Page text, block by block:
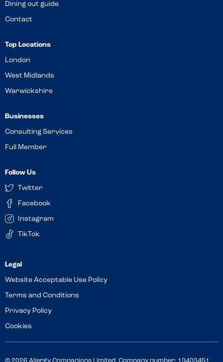
Dining out guide
Contact
Top Locations
London
West Midlands
Warwickshire
Businesses
Consulting Services
Full Member
Follow Us
Twitter
Facebook
Instagram
TikTok
Website Acceptable Use Policy
Terms and Conditions
Privacy Policy
Cookies